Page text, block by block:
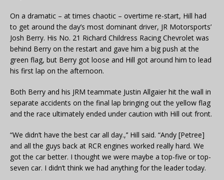
On a dramatic – at times chaotic – overtime re-start, Hill had
to get around the day’s most dominant driver, JR Motorsports’
Josh Berry. His No. 21 Richard Childress Racing Chevrolet was
behind Berry on the restart and gave him a big push at the
green flag, but Berry got loose and Hill got around him to lead
his first lap on the afternoon.
Both Berry and his JRM teammate Justin Allgaier hit the wall in
separate accidents on the final lap bringing out the yellow flag
and the race ultimately ended under caution with Hill out front.
“We didn’t have the best car all day.,’’ Hill said. “Andy [Petree]
and all the guys back at RCR engines worked really hard. We
got the car better. I thought we were maybe a top-five or top-
seven car. I didn’t think we had anything for the leader today.